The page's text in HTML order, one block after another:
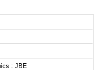
: JBE